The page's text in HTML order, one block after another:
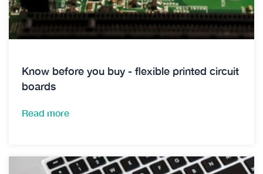
Know before you buy - flexible printed circuit
boards
Read more